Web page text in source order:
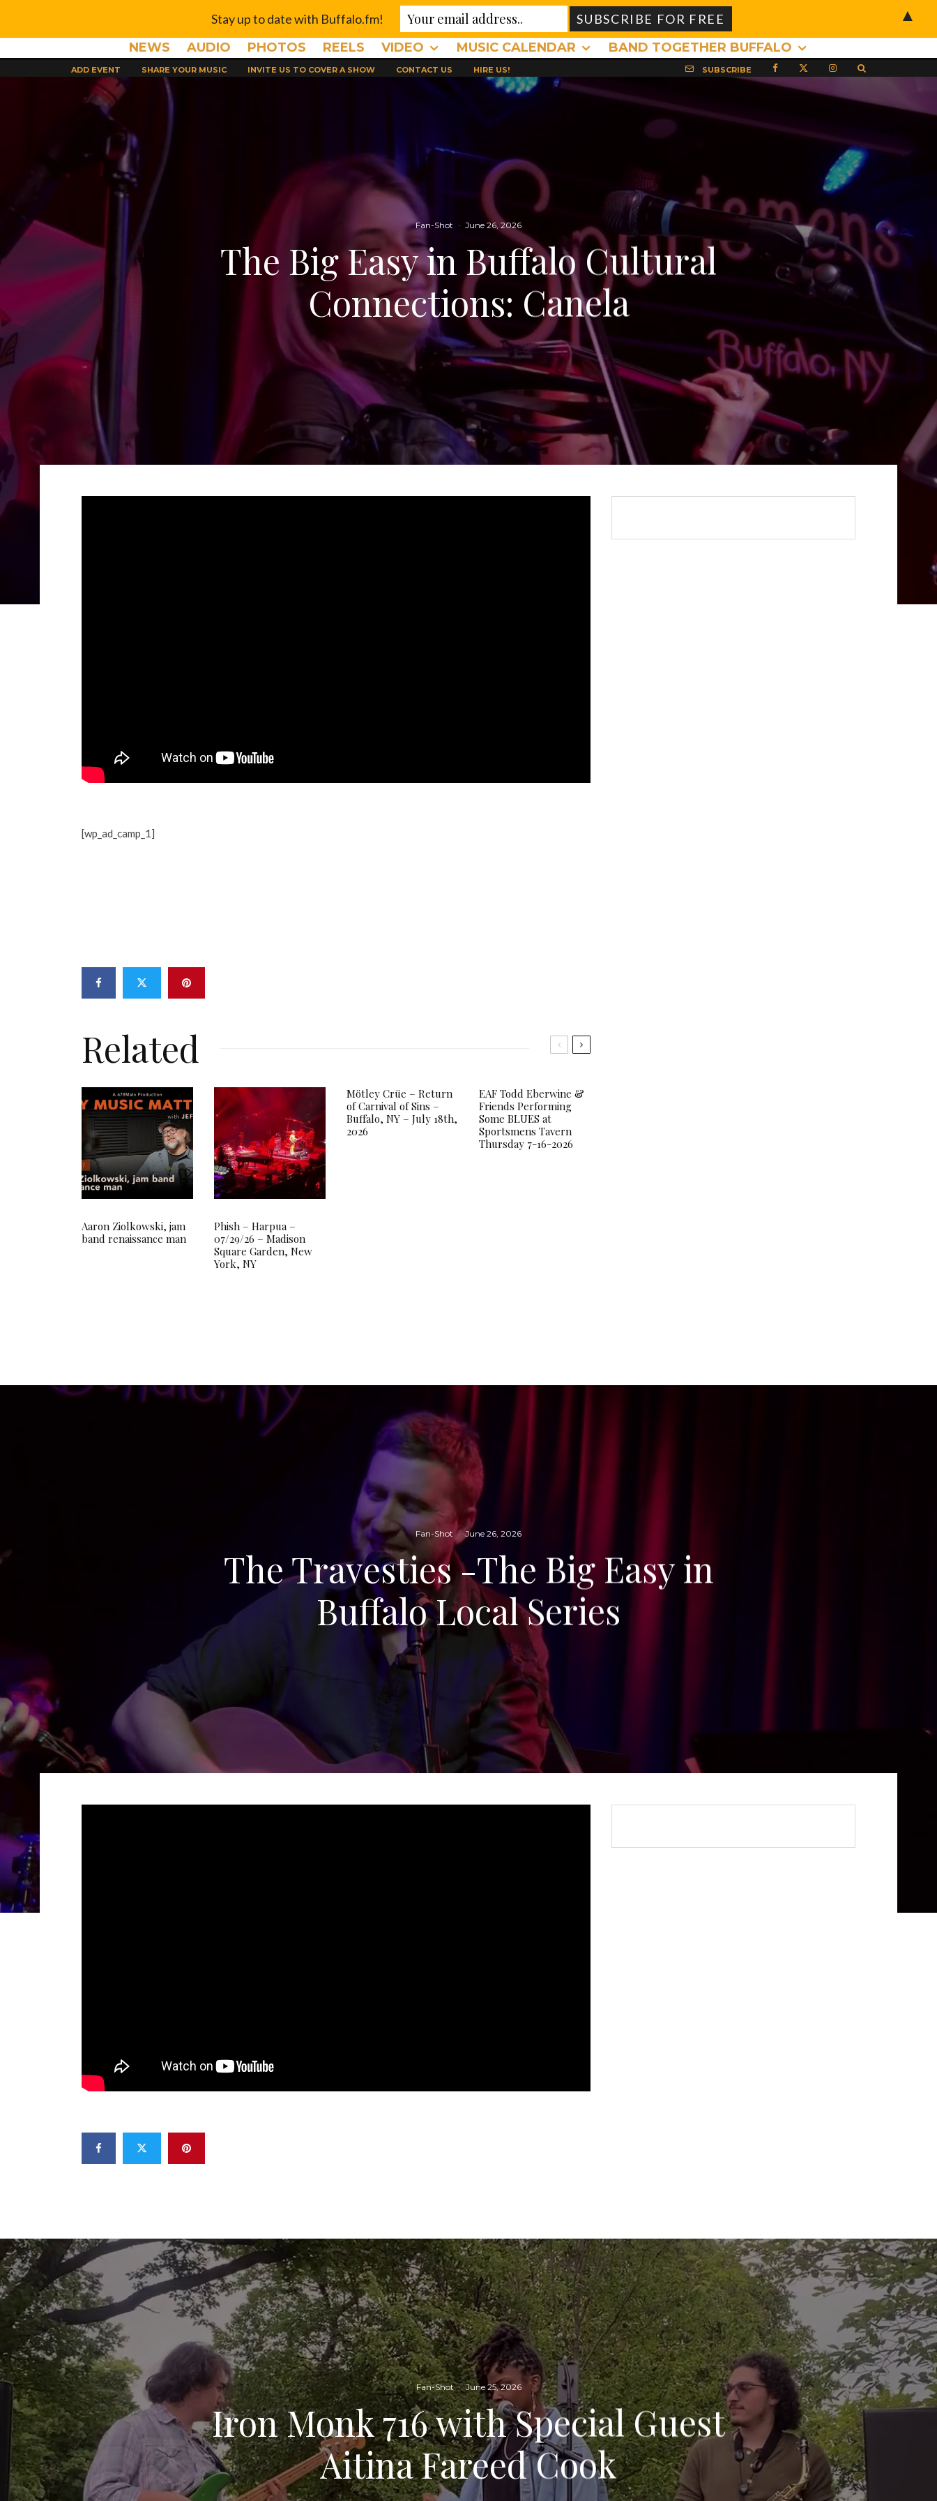
NEWS AUDIO PHOTOS REELS VIDEO MUSIC CALENDAR BAND TOGETHER BUFFALO
ADD EVENT SHARE YOUR MUSIC INVITE US TO COVER A SHOW CONTACT US HIRE US! SUBSCRIBE
Fan-Shot · June 26, 2026
The Big Easy in Buffalo Cultural
Connections: Canela
[wp_ad_camp_1]
Related
Aaron Ziolkowski, jam
band renaissance man
Phish – Harpua –
07/29/26 – Madison
Square Garden, New
York, NY
Mötley Crüe – Return
of Carnival of Sins –
Buffalo, NY – July 18th,
2026
EAF Todd Eberwine &
Friends Performing
Some BLUES at
Sportsmens Tavern
Thursday 7-16-2026
Fan-Shot · June 26, 2026
The Travesties -The Big Easy in
Buffalo Local Series
Fan-Shot · June 25, 2026
Iron Monk 716 with Special Guest
Aitina Fareed Cook
Stay up to date with Buffalo.fm! ▲